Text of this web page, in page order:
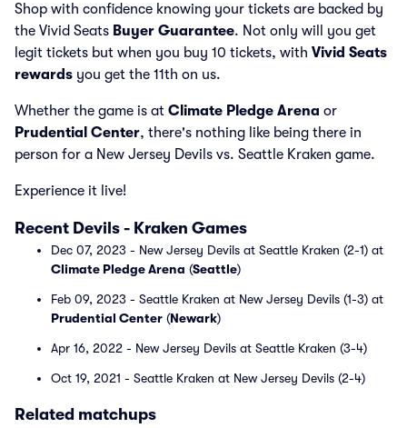
Shop with confidence knowing your tickets are backed by
the Vivid Seats Buyer Guarantee. Not only will you get
legit tickets but when you buy 10 tickets, with Vivid Seats
rewards you get the 11th on us.
Whether the game is at Climate Pledge Arena or
Prudential Center, there's nothing like being there in
person for a New Jersey Devils vs. Seattle Kraken game.
Experience it live!
Recent Devils - Kraken Games
Dec 07, 2023 - New Jersey Devils at Seattle Kraken (2-1) at
Climate Pledge Arena (Seattle)
Feb 09, 2023 - Seattle Kraken at New Jersey Devils (1-3) at
Prudential Center (Newark)
Apr 16, 2022 - New Jersey Devils at Seattle Kraken (3-4)
Oct 19, 2021 - Seattle Kraken at New Jersey Devils (2-4)
Related matchups